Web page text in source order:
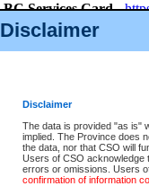
Disclaimer
Disclaimer
The data is provided "as is"
implied. The Province does
the data, nor that CSO will
Users of CSO acknowledge
errors or omissions. Users
confirmation of information
BC Services Card-
id/bcservicescardapp
Once you register with CSO,